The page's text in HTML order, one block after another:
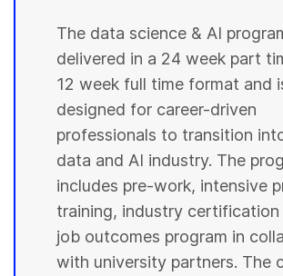
The data science & AI
delivered in a 24 week part
12 week full time format and
designed for career-driven
professionals to transition
data and AI industry. The
includes pre-work, intensive
training, industry certification
job outcomes program in
with university partners. The